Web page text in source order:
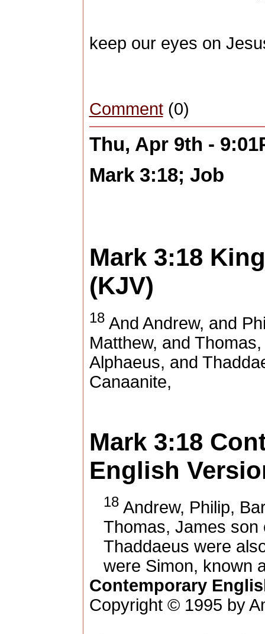
keep our eyes on
Comment(0)
Thu, Apr 9th -
Mark 3:18; Job
Mark 3:18
(KJV)
18 And Andrew, and
Matthew, and
Alphaeus, and
Canaanite,
Mark 3:18
English
18 Andrew, Philip,
Thomas, James son
Thaddaeus were
were Simon, known
Contemporary
Copyright © 1995 by